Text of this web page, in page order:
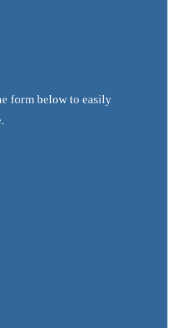
form below to easily